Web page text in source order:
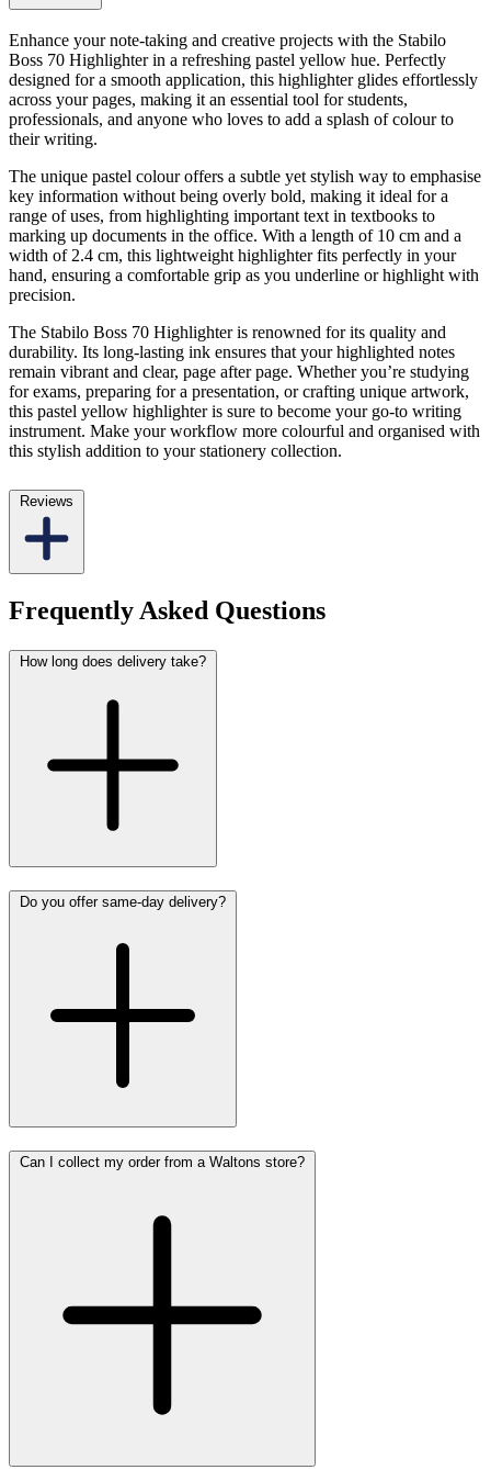
Enhance your note-taking and creative projects with the Stabilo
Boss 70 Highlighter in a refreshing pastel yellow hue. Perfectly
designed for a smooth application, this highlighter glides effortlessly
across your pages, making it an essential tool for students,
professionals, and anyone who loves to add a splash of colour to
their writing.
The unique pastel colour offers a subtle yet stylish way to emphasise
key information without being overly bold, making it ideal for a
range of uses, from highlighting important text in textbooks to
marking up documents in the office. With a length of 10 cm and a
width of 2.4 cm, this lightweight highlighter fits perfectly in your
hand, ensuring a comfortable grip as you underline or highlight with
precision.
The Stabilo Boss 70 Highlighter is renowned for its quality and
durability. Its long-lasting ink ensures that your highlighted notes
remain vibrant and clear, page after page. Whether you’re studying
for exams, preparing for a presentation, or crafting unique artwork,
this pastel yellow highlighter is sure to become your go-to writing
instrument. Make your workflow more colourful and organised with
this stylish addition to your stationery collection.
Reviews
Frequently Asked Questions
How long does delivery take?
Do you offer same-day delivery?
Can I collect my order from a Waltons store?